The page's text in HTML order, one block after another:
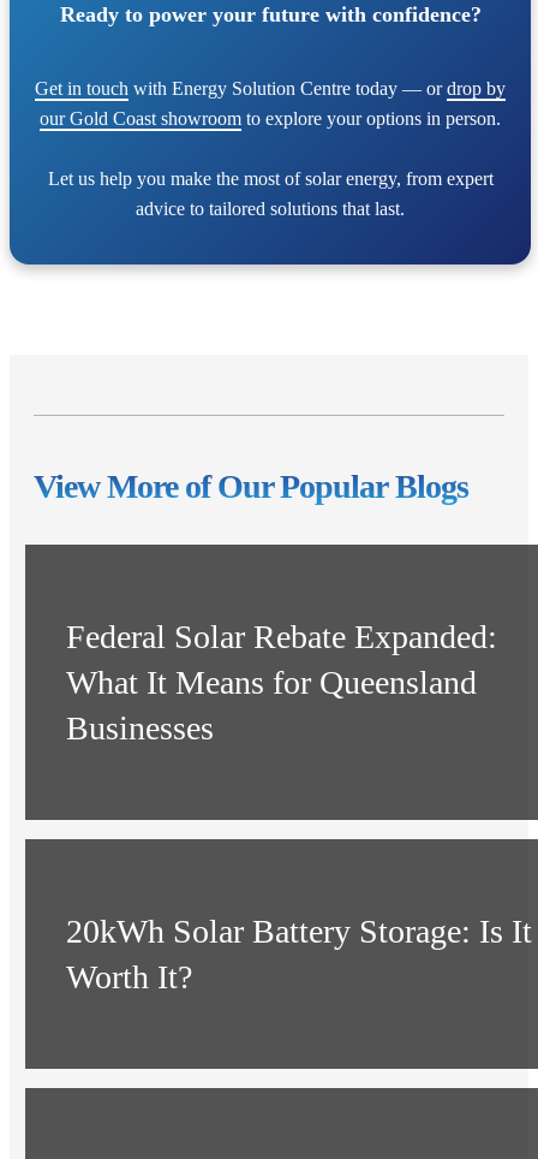
Ready to power your future with confidence?
Get in touch with Energy Solution Centre today — ordrop by
our Gold Coast showroom to explore your options in person.
Let us help you make the most of solar energy, from expert
advice to tailored solutions that last.
View More of Our Popular Blogs
Federal Solar Rebate Expanded:
What It Means for Queensland
Businesses
20kWh Solar Battery Storage: Is It
Worth It?